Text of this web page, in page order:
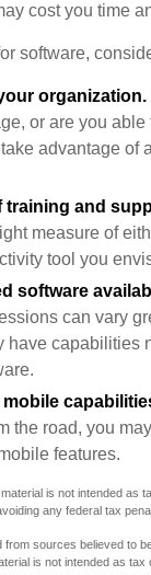
cost you time
software,
organization.
or are you able
advantage of
training and
measure of
tool you
software
can vary
have capabilities
mobile
the road, you
features.
is not intended as
any federal tax
sources believed to
is not intended as